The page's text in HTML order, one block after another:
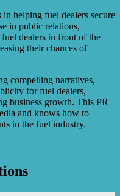
helping fuel dealers secure
in public relations,
dealers in front of the
their chances of
compelling narratives,
for fuel dealers,
business growth. This PR
and knows how to
in the fuel industry.